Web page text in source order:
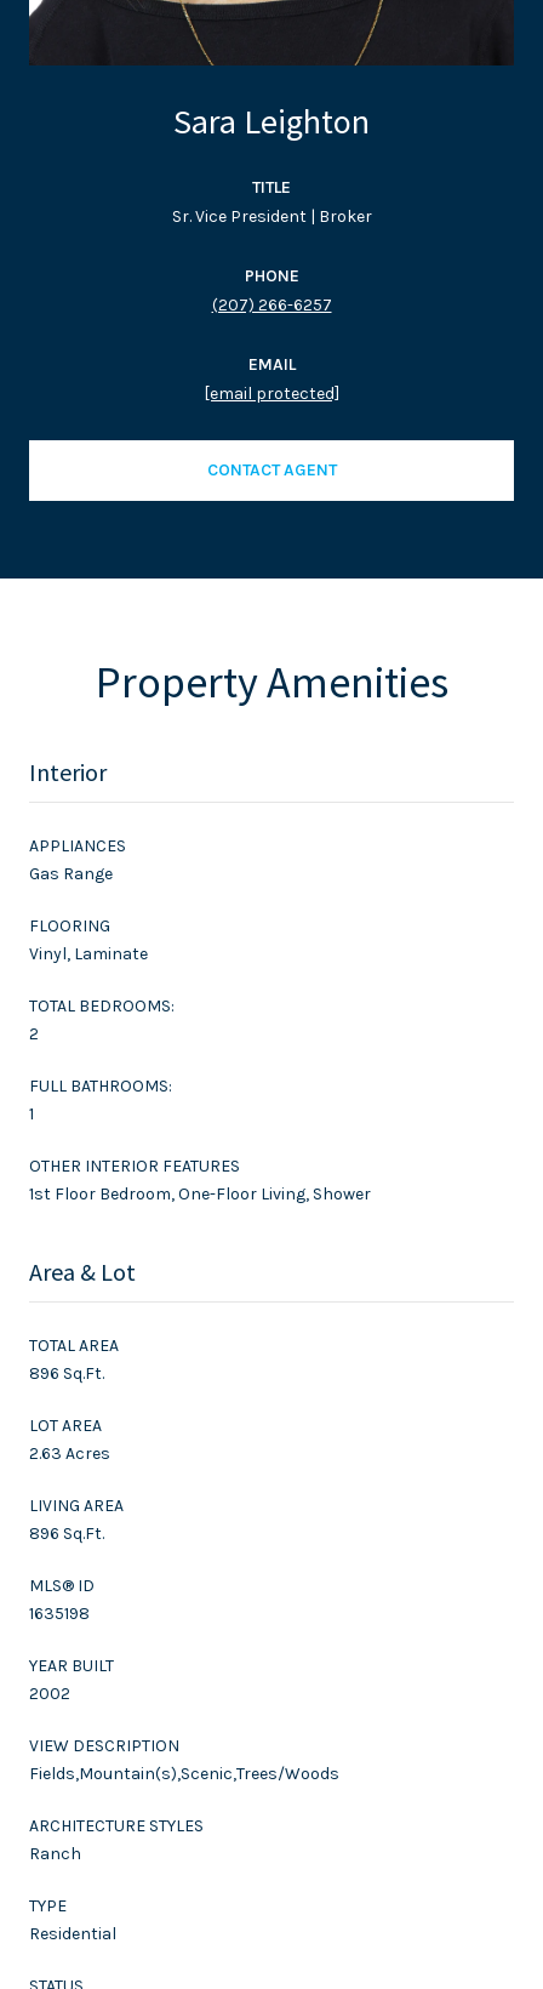
Sara Leighton
TITLE
Sr. Vice President | Broker
PHONE
(207) 266-6257
EMAIL
[email protected]
CONTACT AGENT
Property Amenities
Interior
APPLIANCES
Gas Range
FLOORING
Vinyl, Laminate
TOTAL BEDROOMS:
2
FULL BATHROOMS:
1
OTHER INTERIOR FEATURES
1st Floor Bedroom, One-Floor Living, Shower
Area & Lot
TOTAL AREA
896 Sq.Ft.
LOT AREA
2.63 Acres
LIVING AREA
896 Sq.Ft.
MLS® ID
1635198
YEAR BUILT
2002
VIEW DESCRIPTION
Fields,Mountain(s),Scenic,Trees/Woods
ARCHITECTURE STYLES
Ranch
TYPE
Residential